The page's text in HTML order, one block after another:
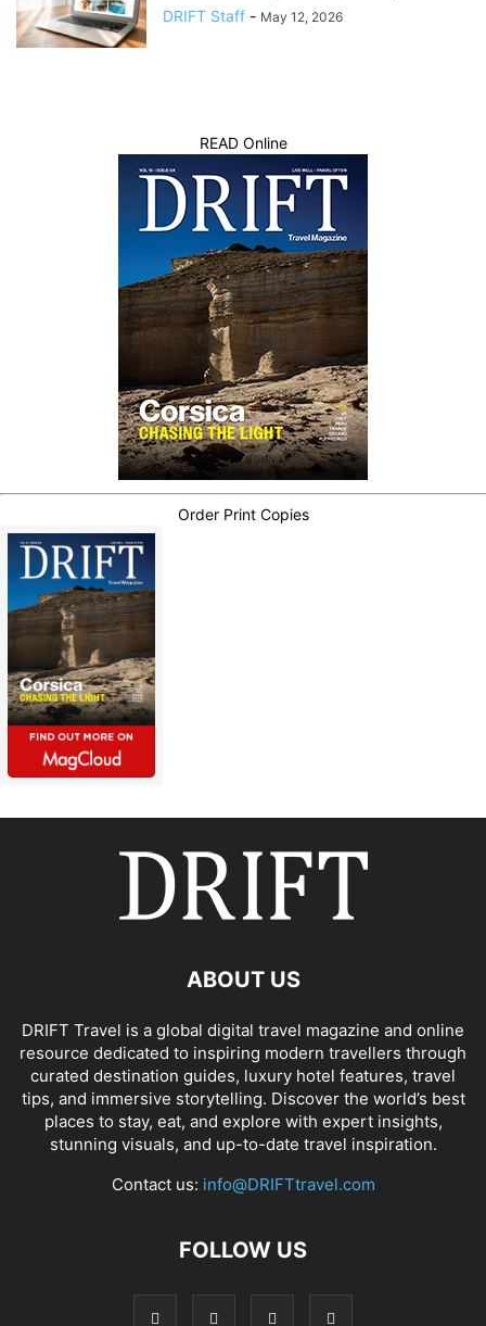
DRIFT Staff - May 12, 2026
READ Online
Order Print Copies
ABOUT US
DRIFT Travel is a global digital travel magazine and online
resource dedicated to inspiring modern travellers through
curated destination guides, luxury hotel features, travel
tips, and immersive storytelling. Discover the world’s best
places to stay, eat, and explore with expert insights,
stunning visuals, and up-to-date travel inspiration.
Contact us: info@DRIFTtravel.com
FOLLOW US